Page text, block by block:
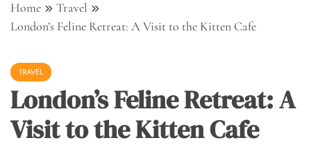
Home
Travel
London’s Feline Retreat: A Visit to the Kitten Cafe
TRAVEL
London’s Feline Retreat: A
Visit to the Kitten Cafe